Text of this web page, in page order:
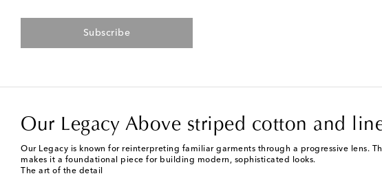
Subscribe
Our Legacy Above striped cotton and
Our Legacy is known for reinterpreting familiar garments through a progressive lens.
makes it a foundational piece for building modern, sophisticated looks.
The art of the detail